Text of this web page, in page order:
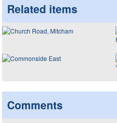
Related items
Comments